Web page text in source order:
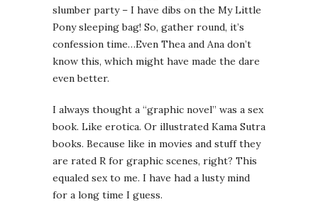
slumber party – I have dibs on the My Little
Pony sleeping bag! So, gather round, it’s
confession time…Even Thea and Ana don’t
know this, which might have made the dare
even better.
I always thought a “graphic novel” was a sex
book. Like erotica. Or illustrated Kama Sutra
books. Because like in movies and stuff they
are rated R for graphic scenes, right? This
equaled sex to me. I have had a lusty mind
for a long time I guess.